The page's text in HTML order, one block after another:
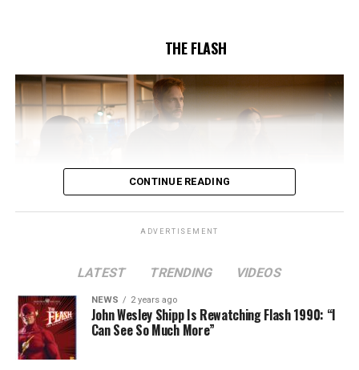
THE FLASH
The Flash -- “A New World, Part Two” -- Image
Number: FLA911fg_0016r -- Pictured (L - R): Danielle
Nicolet as Cecile Horton, Jon Cor as Mark Blaine and
CONTINUE READING
ADVERTISEMENT
LATEST TRENDING VIDEOS
NEWS 2 years ago
John Wesley Shipp Is Rewatching Flash 1990: “I
Can See So Much More”